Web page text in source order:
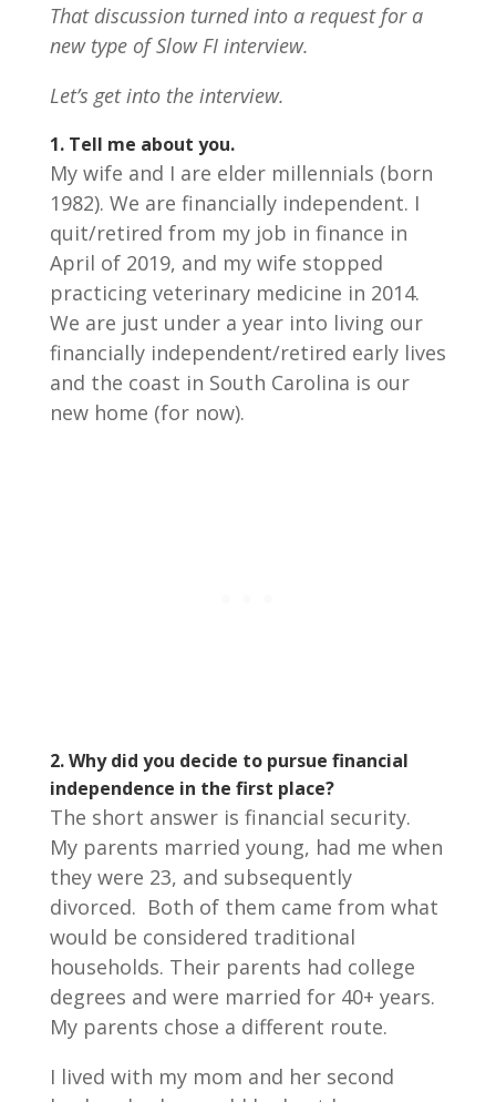
That discussion turned into a request for a
new type of Slow FI interview.
Let’s get into the interview.
1. Tell me about you.
My wife and I are elder millennials (born
1982). We are financially independent. I
quit/retired from my job in finance in
April of 2019, and my wife stopped
practicing veterinary medicine in 2014.
We are just under a year into living our
financially independent/retired early lives
and the coast in South Carolina is our
new home (for now).
2.Why did you decide to pursue financial
independence in the first place?
The short answer is financial security.
My parents married young, had me when
they were 23, and subsequently
divorced. Both of them came from what
would be considered traditional
households. Their parents had college
degrees and were married for 40+ years.
My parents chose a different route.
I lived with my mom and her second